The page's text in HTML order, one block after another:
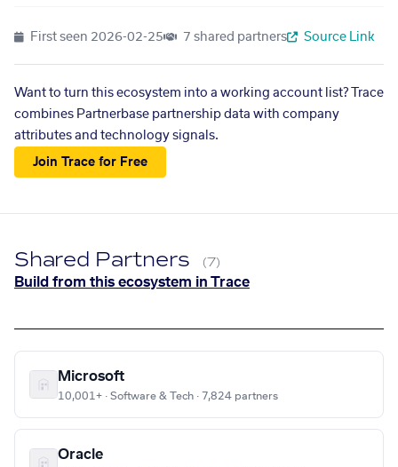
First seen 2026-02-25 7 shared partners Source Link
Want to turn this ecosystem into a working account list? Trace
combines Partnerbase partnership data with company
attributes and technology signals.
Join Trace for Free
Shared Partners (7)
Build from this ecosystem in Trace
Microsoft
10,001+ · Software & Tech · 7,824 partners
Oracle